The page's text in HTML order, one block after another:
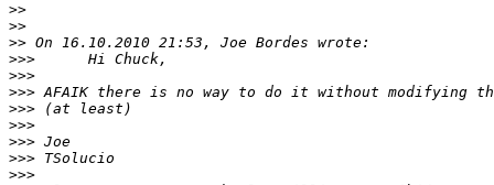
>>
>>
>>
>>>
>>>
>>>
>>>
>>>
>>>
>>>
>>>